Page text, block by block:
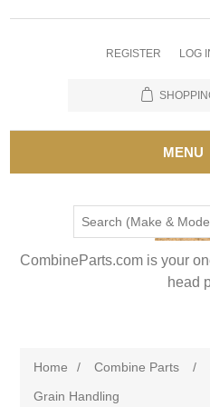
REGISTER LOG
MENU
CombineParts.com is your
head
Home / Combine Parts /
Grain Handling